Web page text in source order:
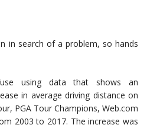
in search of a problem, so hands
using data that shows an
in average driving distance on
PGA Tour Champions, Web.com
2003 to 2017. The increase was